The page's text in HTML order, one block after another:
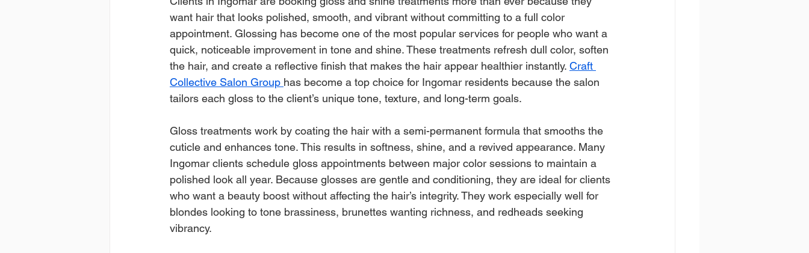
want hair that looks polished, smooth, and vibrant without committing to a full color
appointment. Glossing has become one of the most popular services for people who want a
quick, noticeable improvement in tone and shine. These treatments refresh dull color, soften
the hair, and create a reflective finish that makes the hair appear healthier instantly. Craft
Collective Salon Group has become a top choice for Ingomar residents because the salon
tailors each gloss to the client’s unique tone, texture, and long-term goals.
Gloss treatments work by coating the hair with a semi-permanent formula that smooths the
cuticle and enhances tone. This results in softness, shine, and a revived appearance. Many
Ingomar clients schedule gloss appointments between major color sessions to maintain a
polished look all year. Because glosses are gentle and conditioning, they are ideal for clients
who want a beauty boost without affecting the hair’s integrity. They work especially well for
blondes looking to tone brassiness, brunettes wanting richness, and redheads seeking
vibrancy.